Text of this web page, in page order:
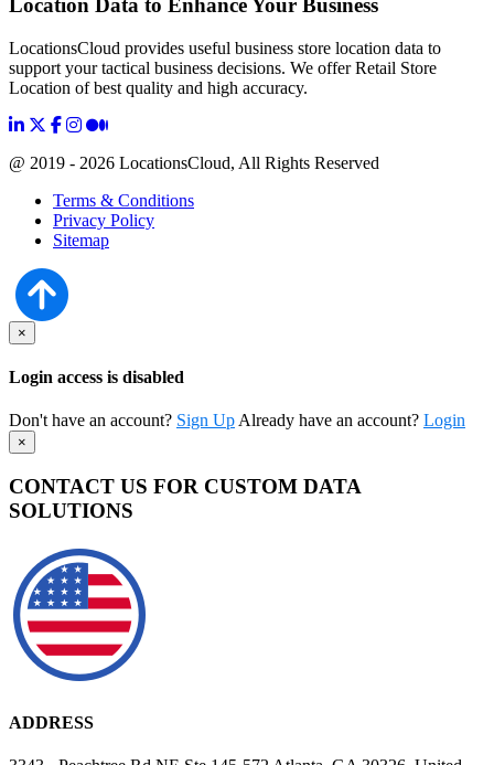
Location Data to Enhance Your Business
LocationsCloud provides useful business store location data to
support your tactical business decisions. We offer Retail Store
Location of best quality and high accuracy.
@ 2019 - 2026 LocationsCloud, All Rights Reserved
Terms & Conditions
Privacy Policy
Sitemap
×
Login access is disabled
Don't have an account? Sign Up Already have an account? Login
×
CONTACT US FOR CUSTOM DATA
SOLUTIONS
ADDRESS